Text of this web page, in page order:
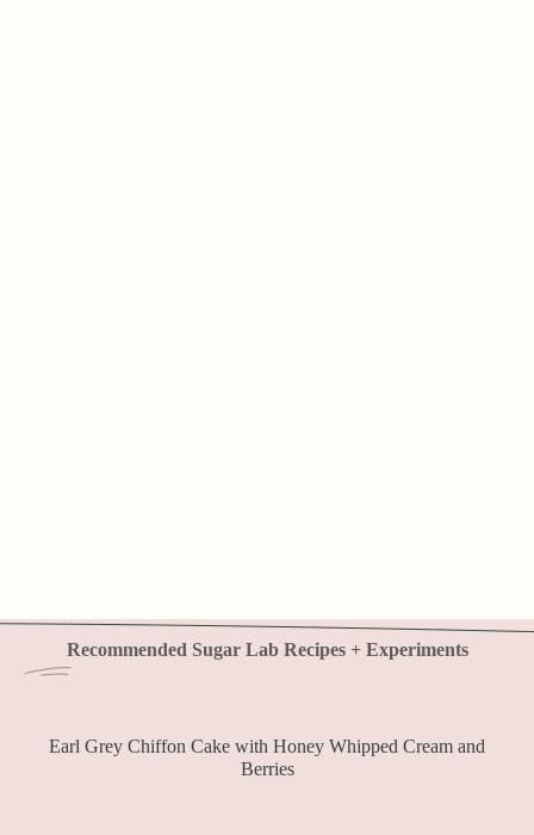
Recommended Sugar Lab Recipes + Experiments
Earl Grey Chiffon Cake with Honey Whipped Cream and
Berries